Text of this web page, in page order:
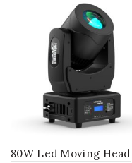
80W Led Moving Head